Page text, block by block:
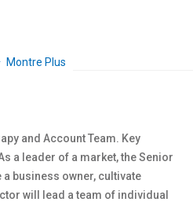
Montre Plus
and Account Team. Key
a leader of a market, the Senior
business owner, cultivate
will lead a team of individual